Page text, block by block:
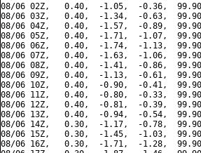
08/06 02Z,   0.40,  -1.05,  -0.36,
08/06 03Z,   0.40,  -1.34,  -0.63,
08/06 04Z,   0.40,  -1.57,  -0.89,
08/06 05Z,   0.40,  -1.71,  -1.07,
08/06 06Z,   0.40,  -1.74,  -1.13,
08/06 07Z,   0.40,  -1.63,  -1.06,
08/06 08Z,   0.40,  -1.41,  -0.86,
08/06 09Z,   0.40,  -1.13,  -0.61,
08/06 10Z,   0.40,  -0.90,  -0.41,
08/06 11Z,   0.40,  -0.80,  -0.33,
08/06 12Z,   0.40,  -0.81,  -0.39,
08/06 13Z,   0.40,  -0.94,  -0.54,
08/06 14Z,   0.30,  -1.17,  -0.78,
08/06 15Z,   0.30,  -1.45,  -1.03,
08/06 16Z,   0.30,  -1.71,  -1.28,